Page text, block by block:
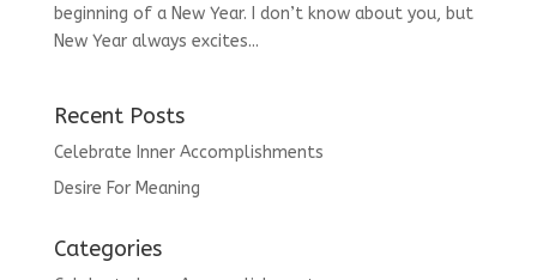
beginning of a New Year. I don’t know about you, but
New Year always excites...
Recent Posts
Celebrate Inner Accomplishments
Desire For Meaning
Categories